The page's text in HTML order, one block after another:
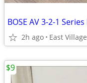
2h ago East Village
$9